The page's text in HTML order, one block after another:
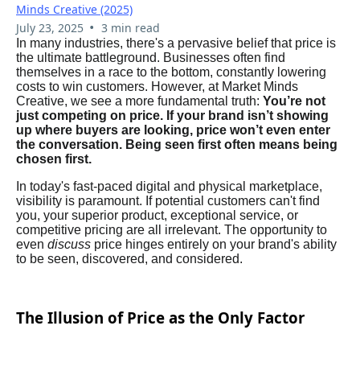
Minds Creative (2025)
July 23, 2025 • 3 min read
In many industries, there's a pervasive belief that price is
the ultimate battleground. Businesses often find
themselves in a race to the bottom, constantly lowering
costs to win customers. However, at Market Minds
Creative, we see a more fundamental truth: You’re not
just competing on price. If your brand isn’t showing
up where buyers are looking, price won’t even enter
the conversation. Being seen first often means being
chosen first.
In today's fast-paced digital and physical marketplace,
visibility is paramount. If potential customers can't find
you, your superior product, exceptional service, or
competitive pricing are all irrelevant. The opportunity to
even discuss price hinges entirely on your brand's ability
to be seen, discovered, and considered.
The Illusion of Price as the Only Factor